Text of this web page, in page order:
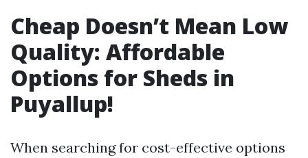
Cheap Doesn’t Mean Low
Quality: Affordable
Options for Sheds in
Puyallup!
When searching for cost-effective options